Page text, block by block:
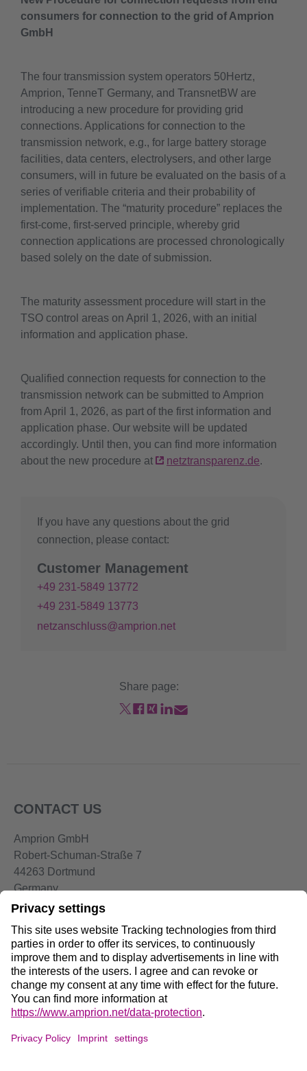
consumers for connection to the grid of Amprion
GmbH
The four transmission system operators 50Hertz,
Amprion, TenneT Germany, and TransnetBW are
introducing a new procedure for providing grid
connections. Applications for connection to the
transmission network, e.g., for large battery storage
facilities, data centers, electrolysers, and other large
consumers, will in future be evaluated on the basis of a
series of verifiable criteria and their probability of
implementation. The “maturity procedure” replaces the
first-come, first-served principle, whereby grid
connection applications are processed chronologically
based solely on the date of submission.
The maturity assessment procedure will start in the
TSO control areas on April 1, 2026, with an initial
information and application phase.
Qualified connection requests for connection to the
transmission network can be submitted to Amprion
from April 1, 2026, as part of the first information and
application phase. Our website will be updated
accordingly. Until then, you can find more information
about the new procedure at
netztransparenz.de.
If you have any questions about the grid
connection, please contact:
Customer Management
+49 231-5849 13772
+49 231-5849 13773
netzanschluss@amprion.net
Share page:
CONTACT US
Amprion GmbH
Robert-Schuman-Straße 7
44263 Dortmund
Germany
Telephone:+49 2234-85 0
Email: info@amprion.net
Social Media: